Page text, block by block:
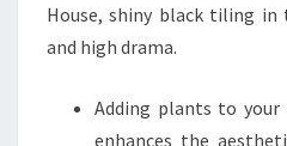
House, shiny black tiling in
and high drama.
Adding plants to
enhances the